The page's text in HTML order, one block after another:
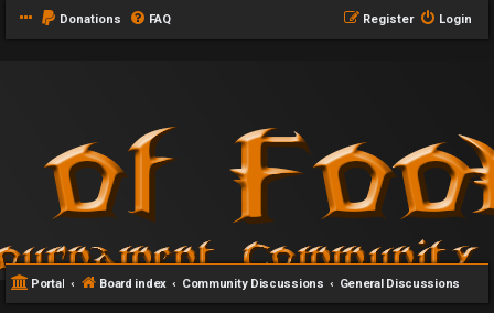
Donations FAQ Login
Register
Portal Board index Community Discussions General Discussions